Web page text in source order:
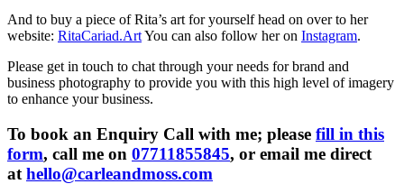
And to buy a piece of Rita’s art for yourself head on over to her
website: RitaCariad.ArtYou can also follow her on Instagram.
Please get in touch to chat through your needs for brand and
business photography to provide you with this high level of imagery
to enhance your business.
To book an Enquiry Call with me; please fill in this
form, call me on 07711855845, or email me direct
at hello@carleandmoss.com